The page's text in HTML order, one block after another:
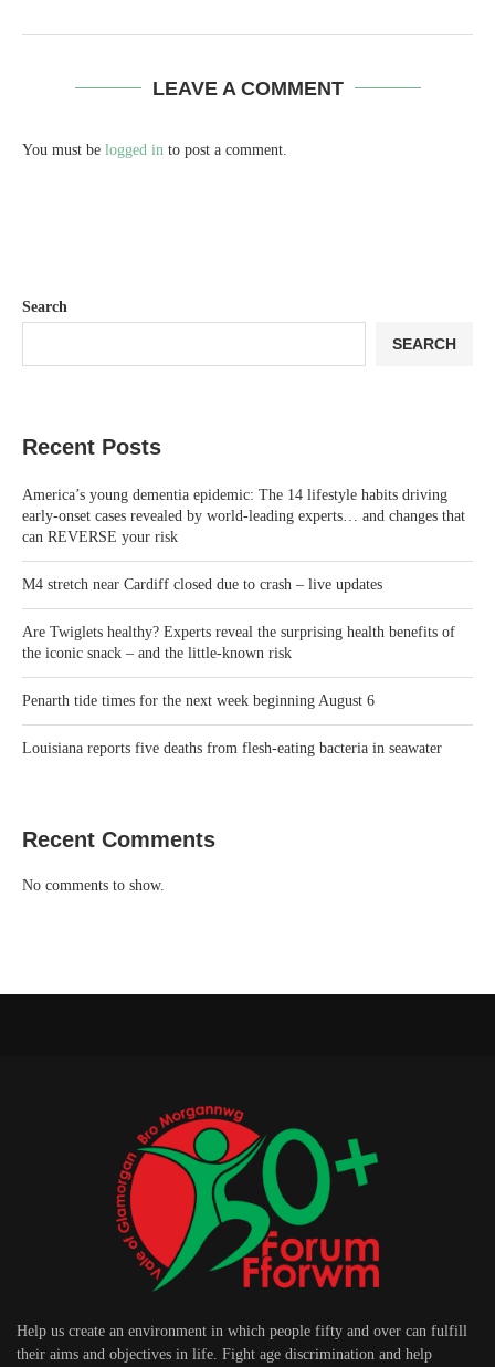
LEAVE A COMMENT
You must be logged in to post a comment.
Search
SEARCH
Recent Posts
America’s young dementia epidemic: The 14 lifestyle habits driving
early-onset cases revealed by world-leading experts… and changes that
can REVERSE your risk
M4 stretch near Cardiff closed due to crash – live updates
Are Twiglets healthy? Experts reveal the surprising health benefits of
the iconic snack – and the little-known risk
Penarth tide times for the next week beginning August 6
Louisiana reports five deaths from flesh-eating bacteria in seawater
Recent Comments
No comments to show.
Help us create an environment in which people fifty and over can fulfill
their aims and objectives in life. Fight age discrimination and help